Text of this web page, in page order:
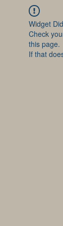
Widget
Check
this page.
If that